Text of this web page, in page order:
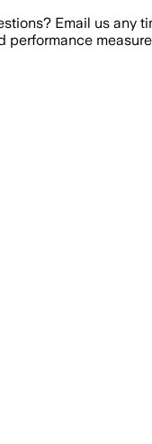
Email us any
performance